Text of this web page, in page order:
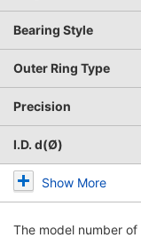
Bearing Style
Outer Ring Type
Precision
I.D. d(Ø)
Show More
The model number of